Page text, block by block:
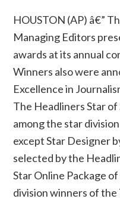
HOUSTON (AP) â€”
Managing Editors
awards at its annual
Winners also were
Excellence in
The Headliners Star
among the star
except Star Designer
selected by the
Star Online Package
division winners of the